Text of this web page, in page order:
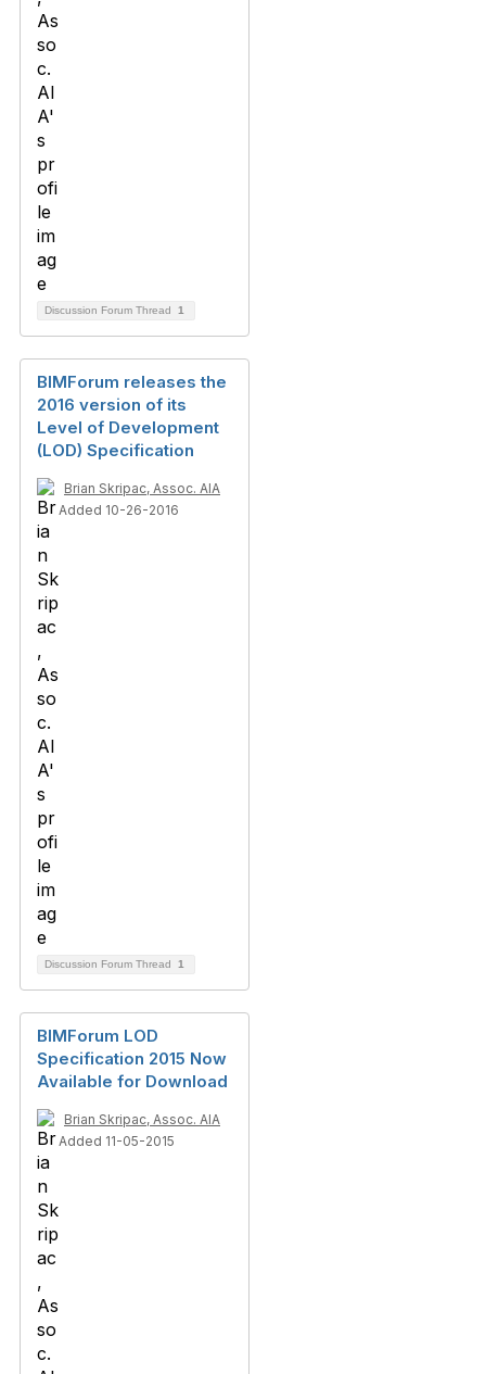
Discussion Forum Thread 1
BIMForum releases the
2016 version of its
Level of Development
(LOD) Specification
Brian Skripac, Assoc. AIA
Added 10-26-2016
Discussion Forum Thread 1
BIMForum LOD
Specification 2015 Now
Available for Download
Brian Skripac, Assoc. AIA
Added 11-05-2015